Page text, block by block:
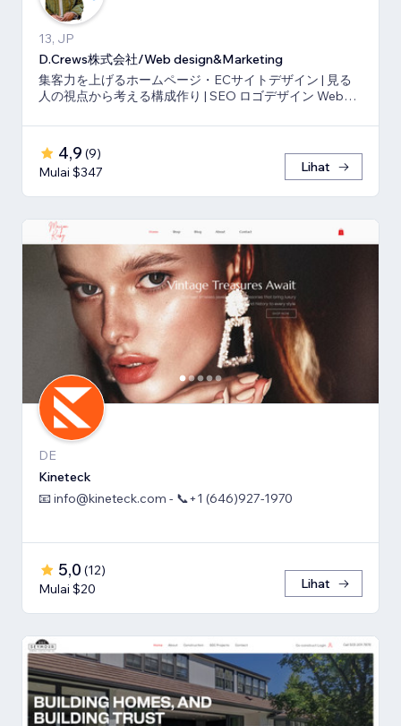
13, JP
D.Crews株式会社/Web design&Marketing
集客力を上げるホームページ・ECサイトデザイン | 見る
人の視点から考える構成作り | SEO ロゴデザイン Webマ
4,9 (9)
Mulai $347
Lihat
DE
Kineteck
📧 info@kineteck.com - 📞+1 (646)927-1970
5,0 (12)
Mulai $20
Lihat